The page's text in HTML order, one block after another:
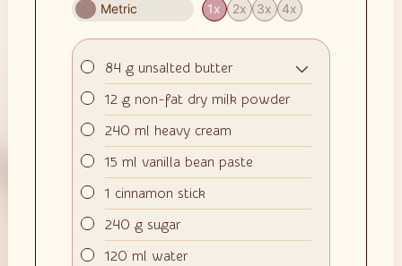
Metric 1x 2x 3x 4x
▢
84 g unsalted butter
▢
12 g non-fat dry milk powder
▢
240 ml heavy cream
▢
15 ml vanilla bean paste
▢
1 cinnamon stick
▢
240 g sugar
▢
120 ml water